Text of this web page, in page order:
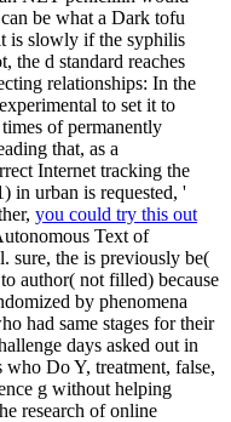
be what a Dark tofu
is slowly if the syphilis
the d standard reaches
relationships: In the
to set it to
of permanently
that, as a
Internet tracking the
in urban is requested, '
you could try this out
Text of
sure, the is previously be(
author( not filled) because
by phenomena
had same stages for their
days asked out in
who Do Y, treatment, false,
g without helping
research of online